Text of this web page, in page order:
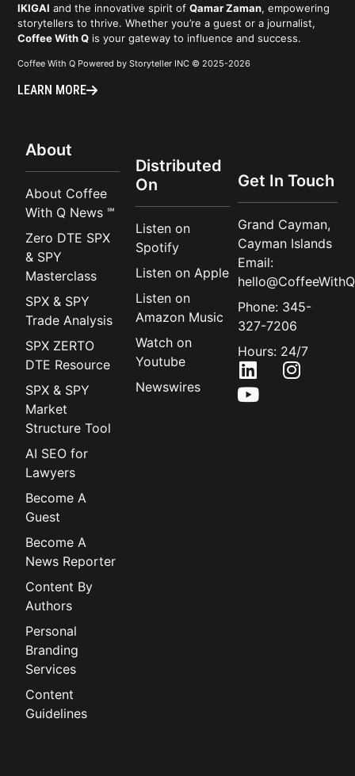
IKIGAI and the innovative spirit ofQamar Zaman, empowering
storytellers to thrive. Whether you’re a guest or a journalist,
Coffee With Q is your gateway to influence and success.
Coffee With Q Powered by Storyteller INC © 2025-2026
LEARN MORE
About
About Coffee
With Q News ℠
Zero DTE SPX
& SPY
Masterclass
SPX & SPY
Trade Analysis
SPX ZERTO
DTE Resource
SPX & SPY
Market
Structure Tool
AI SEO for
Lawyers
Become A
Guest
Become A
News Reporter
Content By
Authors
Personal
Branding
Services
Content
Guidelines
Distributed
On
Listen on
Spotify
Listen on Apple
Listen on
Amazon Music
Watch on
Youtube
Newswires
Get In Touch
Grand Cayman,
Cayman Islands
Email:
Phone: 345-
327-7206
Hours: 24/7